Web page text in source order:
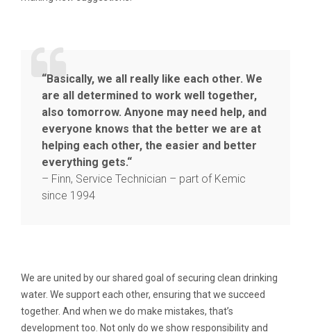
“Basically, we all really like each other. We
are all determined to work well together,
also tomorrow. Anyone may need help, and
everyone knows that the better we are at
helping each other, the easier and better
everything gets.“
– Finn, Service Technician – part of Kemic
since 1994
We are united by our shared goal of securing clean drinking
water. We support each other, ensuring that we succeed
together. And when we do make mistakes, that’s
development too. Not only do we show responsibility and